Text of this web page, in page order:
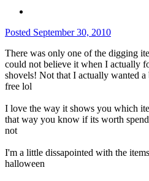
Posted September 30, 2010
There was only one of the digging
could not believe it when I actually
shovels! Not that I actually wanted
free lol
I love the way it shows you which
that way you know if its worth
not
I'm a little dissapointed with the
halloween